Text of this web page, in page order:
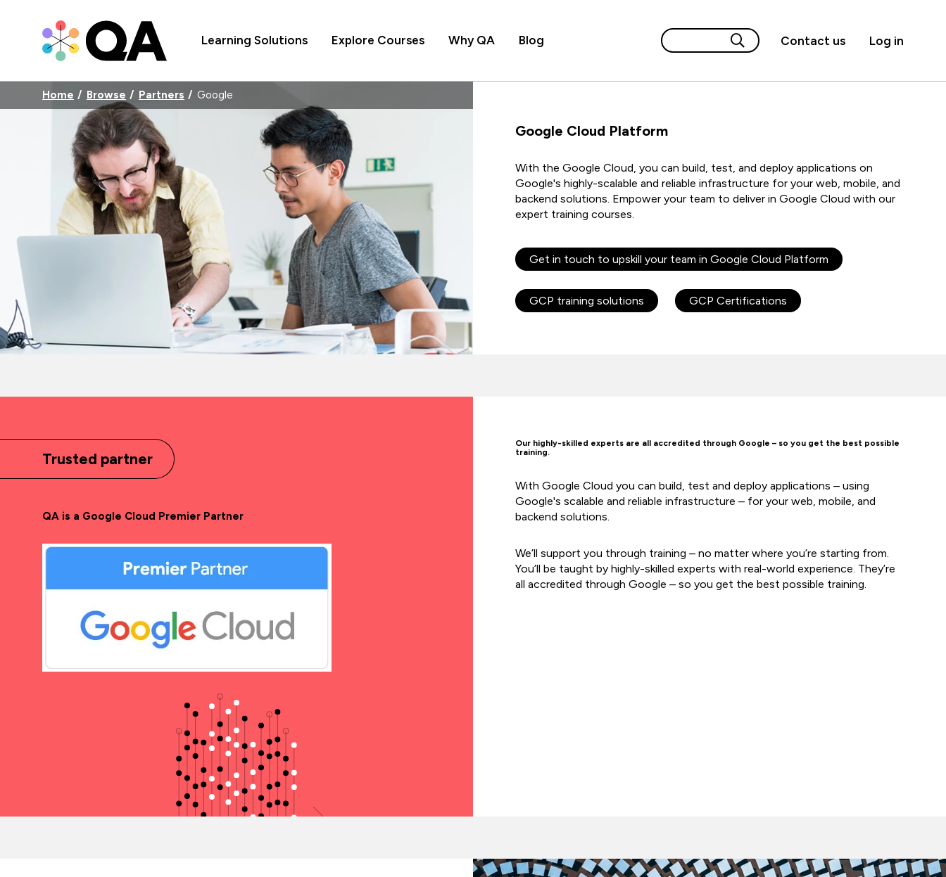
Learning Solutions Explore Courses Why QA Blog Contact us Log in
Home Browse Partners Google
Google Cloud Platform
With the Google Cloud, you can build, test, and deploy applications on
Google's highly-scalable and reliable infrastructure for your web, mobile, and
backend solutions. Empower your team to deliver in Google Cloud with our
expert training courses.
Get in touch to upskill your team in Google Cloud Platform
GCP training solutions GCP Certifications
Trusted partner
QA is a Google Cloud Premier Partner
Our highly-skilled experts are all accredited through Google – so you get the best possible
training.
With Google Cloud you can build, test and deploy applications – using
Google's scalable and reliable infrastructure – for your web, mobile, and
backend solutions.
We’ll support you through training – no matter where you’re starting from.
You’ll be taught by highly-skilled experts with real-world experience. They’re
all accredited through Google – so you get the best possible training.